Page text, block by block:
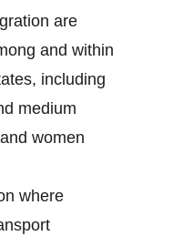
are
and within
including
medium
women
where